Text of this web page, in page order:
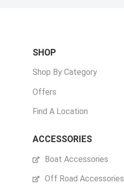
SHOP
Shop By Category
Offers
Find A Location
ACCESSORIES
Boat Accessories
Off Road Accessories